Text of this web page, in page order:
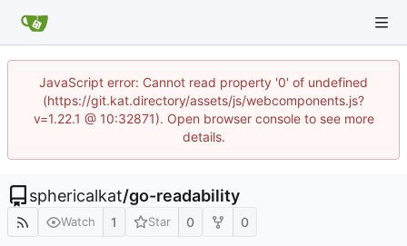
JavaScript error: Cannot read property '0' of undefined
(https://git.kat.directory/assets/js/webcomponents.js?
v=1.22.1 @ 10:32871). Open browser console to see more
details.
sphericalkat/go-readability
Watch 1 Star 0 0